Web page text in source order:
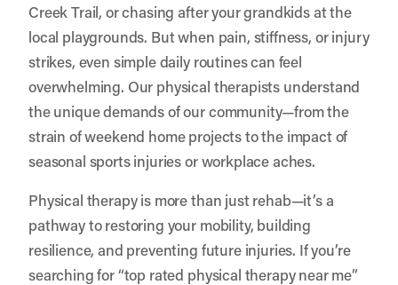
Creek Trail, or chasing after your grandkids at the
local playgrounds. But when pain, stiffness, or injury
strikes, even simple daily routines can feel
overwhelming. Our physical therapists understand
the unique demands of our community—from the
strain of weekend home projects to the impact of
seasonal sports injuries or workplace aches.
Physical therapy is more than just rehab—it’s a
pathway to restoring your mobility, building
resilience, and preventing future injuries. If you’re
searching for “top rated physical therapy near me”